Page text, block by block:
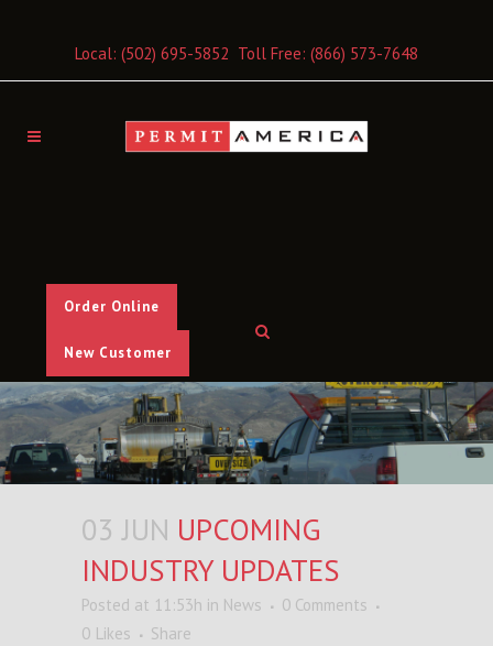
Local: (502) 695-5852 Toll Free: (866) 573-7648
Order Online
New Customer
03 JUN UPCOMING
INDUSTRY UPDATES
Posted at 11:53h in News
0 Comments
0 Likes Share